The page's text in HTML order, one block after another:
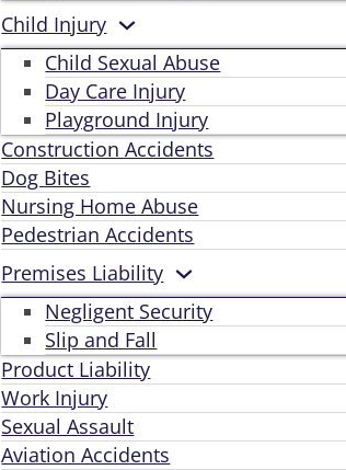
Child Injury
Child Sexual Abuse
Day Care Injury
Playground Injury
Construction Accidents
Dog Bites
Nursing Home Abuse
Pedestrian Accidents
Premises Liability
Negligent Security
Slip and Fall
Product Liability
Work Injury
Sexual Assault
Aviation Accidents